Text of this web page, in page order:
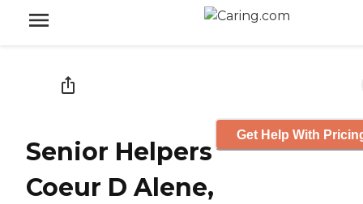
Senior Helpers
Coeur D Alene,
Get Help With